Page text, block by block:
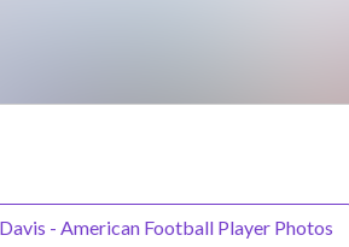
- American Football Player Photos